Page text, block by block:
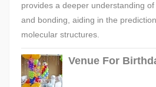
provides a deeper understanding
and bonding, aiding in the
molecular structures.
Venue For